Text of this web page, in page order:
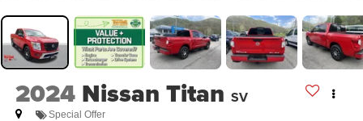
2024 Nissan Titan SV
Special Offer